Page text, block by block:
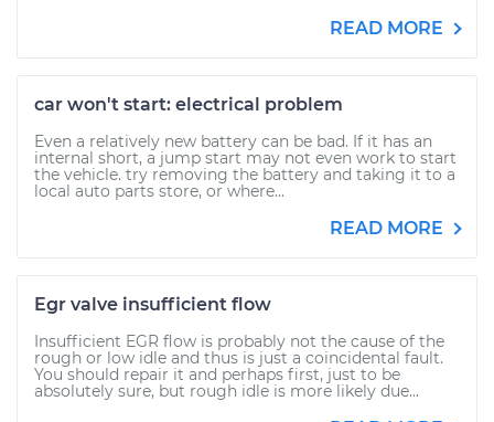
READ MORE
car won't start: electrical problem
Even a relatively new battery can be bad. If it has an
internal short, a jump start may not even work to start
the vehicle. try removing the battery and taking it to a
local auto parts store, or where...
READ MORE
Egr valve insufficient flow
Insufficient EGR flow is probably not the cause of the
rough or low idle and thus is just a coincidental fault.
You should repair it and perhaps first, just to be
absolutely sure, but rough idle is more likely due...